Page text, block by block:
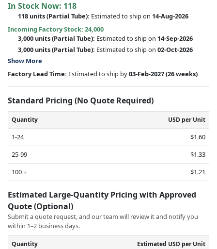
In Stock Now: 118
118 units(Partial Tube): Estimated to ship on 14-Aug-2026
Incoming Factory Stock: 24,000
3,000 units(Partial Tube): Estimated to ship on 14-Sep-2026
3,000 units(Partial Tube): Estimated to ship on 02-Oct-2026
Show More
Factory Lead Time: Estimated to ship by03-Feb-2027(26 weeks)
Standard Pricing (No Quote Required)
Quantity USD per Unit
1-24
$1.60
25-99
$1.33
100 +
$1.21
Estimated Large-Quantity Pricing with Approved
Quote (Optional)
Submit a quote request, and our team will review it and notify you
within 1–2 business days.
Quantity Estimated USD per Unit